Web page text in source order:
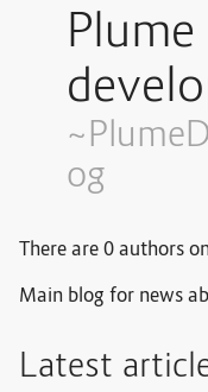
Plume
og
There are 0 authors
Main blog for news
Latest